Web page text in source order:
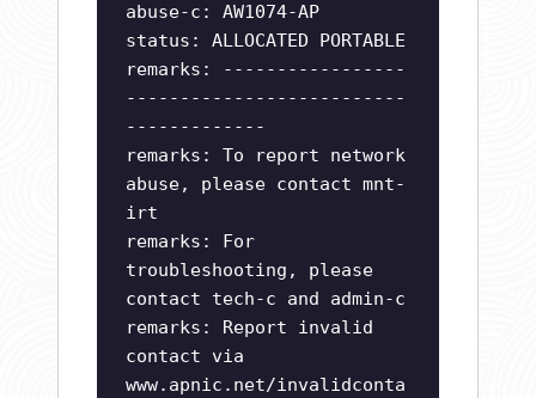
abuse-c: AW1074-AP
status: ALLOCATED PORTABLE
remarks: -----------------
--------------------------
-------------
remarks: To report network
abuse, please contact mnt-
irt
remarks: For
troubleshooting, please
contact tech-c and admin-c
remarks: Report invalid
contact via
www.apnic.net/invalidconta